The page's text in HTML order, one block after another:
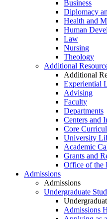
Business
Diplomacy
Health and
Human
Law
Nursing
Theology
Additional
Additional
Experiential
Advising
Faculty
Departments
Centers and
Core
University
Academic
Grants and
Office of the
Admissions
Admissions
Undergraduate
Admissions